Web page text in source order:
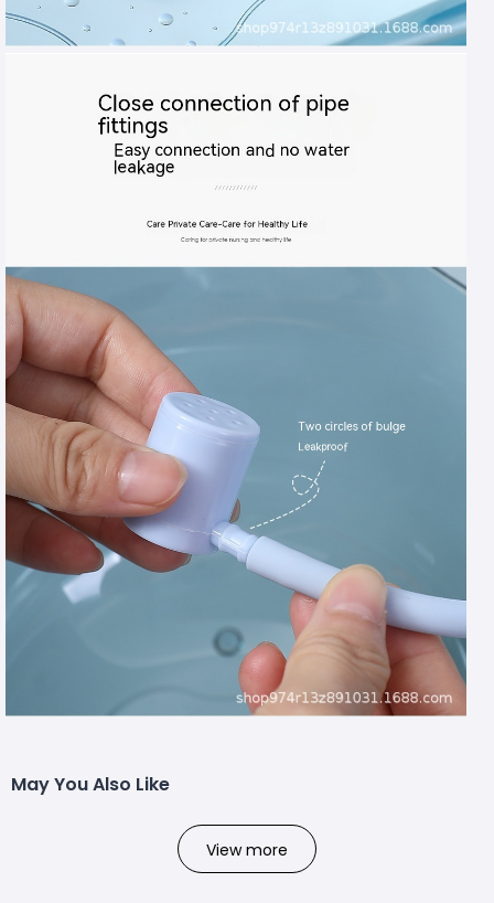
May You Also Like
View more